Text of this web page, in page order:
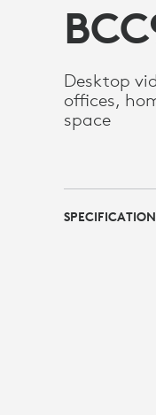
Desktop
offices,
space